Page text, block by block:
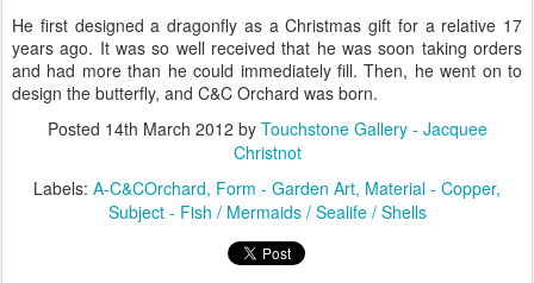
He first designed a dragonfly as a Christmas gift for a relative 17
years ago. It was so well received that he was soon taking orders
and had more than he could immediately fill. Then, he went on to
design the butterfly, and C&C Orchard was born.
Posted 14th March 2012 by Touchstone Gallery - Jacquee
Christnot
Labels: A-C&COrchard Form - Garden Art Material - Copper
Subject - Fish / Mermaids / Sealife / Shells